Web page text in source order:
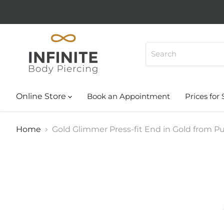
Online Store Book an Appointment Prices for
Home Gold Glimmer Press-fit End in Gold from